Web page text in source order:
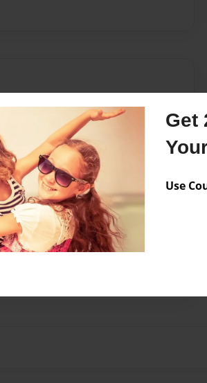
Get
Use
sons, Elijah and Moses.
Jesus Christ under the anointed
Joseph Leonard at Ernest